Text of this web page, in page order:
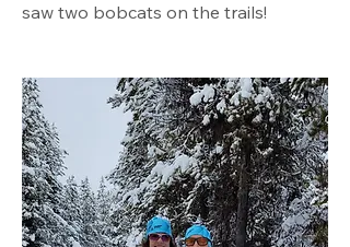
saw two bobcats on the trails!